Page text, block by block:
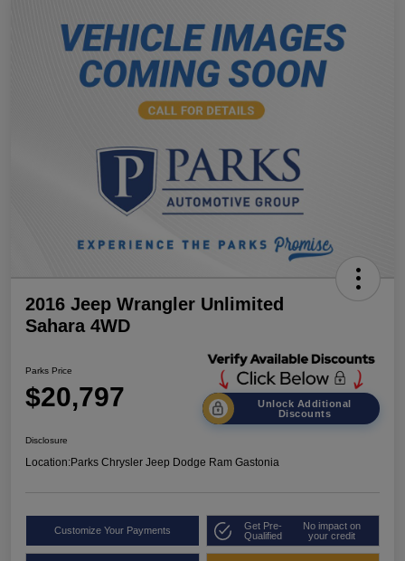
2016 Jeep Wrangler Unlimited
Sahara 4WD
Parks Price
$20,797
Unlock Additional
Discounts
Disclosure
Location:Parks Chrysler Jeep Dodge Ram Gastonia
Customize Your Payments
Get Pre-
Qualified
No impact on
your credit